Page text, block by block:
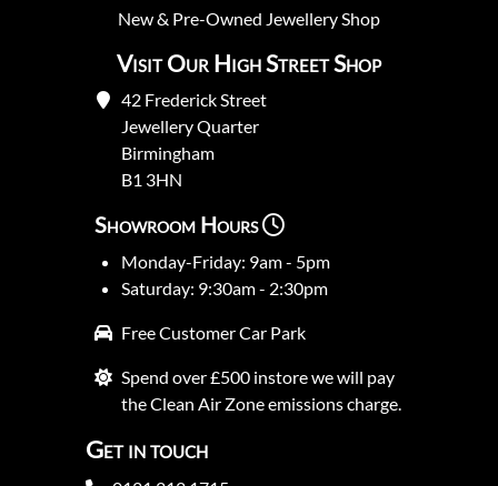
New& Pre-Owned Jewellery Shop
Visit Our High Street Shop
42 Frederick Street
Jewellery Quarter
Birmingham
B1 3HN
Showroom Hours
Monday-Friday: 9am - 5pm
Saturday: 9:30am - 2:30pm
Free Customer Car Park
Spend over £500 instore we will pay
the Clean Air Zone emissions charge.
Get in touch